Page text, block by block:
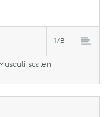
1/3
scaleni